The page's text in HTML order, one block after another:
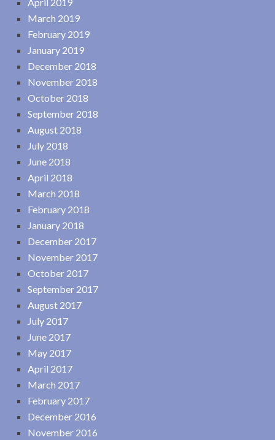
March 2019
February 2019
January 2019
December 2018
November 2018
October 2018
September 2018
August 2018
July 2018
June 2018
April 2018
March 2018
February 2018
January 2018
December 2017
November 2017
October 2017
September 2017
August 2017
July 2017
June 2017
May 2017
April 2017
March 2017
February 2017
December 2016
November 2016